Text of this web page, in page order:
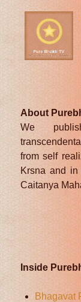
About
We
from self
Krsna and
Caitanya
Inside
Bhagavat